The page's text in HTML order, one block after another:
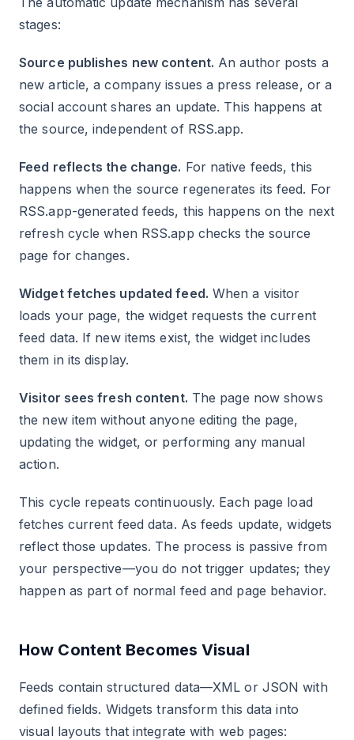
stages:
Source publishes new content. An author posts a
new article, a company issues a press release, or a
social account shares an update. This happens at
the source, independent of RSS.app.
Feed reflects the change. For native feeds, this
happens when the source regenerates its feed. For
RSS.app-generated feeds, this happens on the next
refresh cycle when RSS.app checks the source
page for changes.
Widget fetches updated feed. When a visitor
loads your page, the widget requests the current
feed data. If new items exist, the widget includes
them in its display.
Visitor sees fresh content. The page now shows
the new item without anyone editing the page,
updating the widget, or performing any manual
action.
This cycle repeats continuously. Each page load
fetches current feed data. As feeds update, widgets
reflect those updates. The process is passive from
your perspective—you do not trigger updates; they
happen as part of normal feed and page behavior.
How Content Becomes Visual
Feeds contain structured data—XML or JSON with
defined fields. Widgets transform this data into
visual layouts that integrate with web pages: